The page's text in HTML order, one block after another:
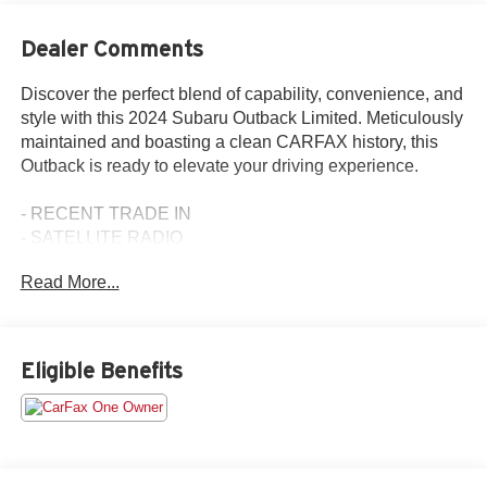
Dealer Comments
Discover the perfect blend of capability, convenience, and
style with this 2024 Subaru Outback Limited. Meticulously
maintained and boasting a clean CARFAX history, this
Outback is ready to elevate your driving experience.
- RECENT TRADE IN
- SATELLITE RADIO
SERVICE
Equipped with a 2.5L 4-Cylinder DOHC 16V engine
paired with a CVT Lineartronic transmission, this Outback
Read More...
Eligible Benefits